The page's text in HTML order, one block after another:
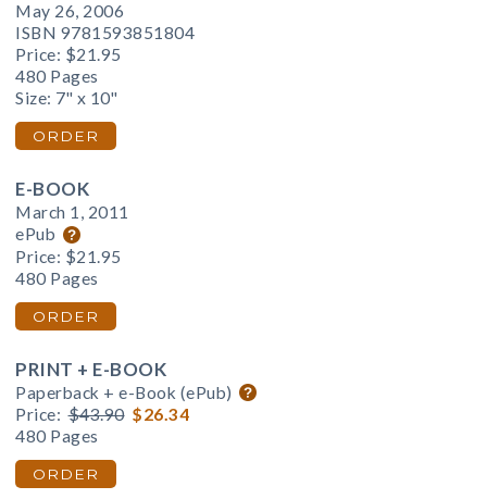
May 26, 2006
ISBN 9781593851804
Price: $21.95
480 Pages
Size: 7" x 10"
ORDER
E-BOOK
March 1, 2011
ePub
Price: $21.95
480 Pages
ORDER
PRINT + E-BOOK
Paperback + e-Book (ePub)
Price: $43.90 $26.34
480 Pages
ORDER